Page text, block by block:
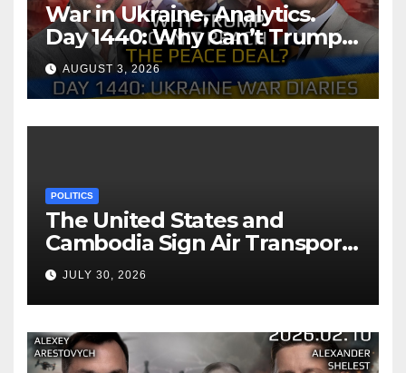
War in Ukraine, Analytics.
Day 1440: Why Can’t Trump
Reach the Peace Deal?
Arestovych, Shelest.
AUGUST 3, 2026
POLITICS
The United States and
Cambodia Sign Air Transport
Agreement
JULY 30, 2026